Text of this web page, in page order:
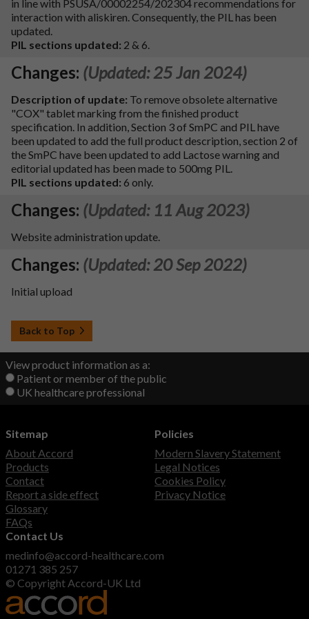
in line with PSUSA/00002254/202304 recommendations for
interaction with aliskiren. Consequently, the PIL has been
updated.
PIL sections updated: 2 & 6.
Changes: (Updated: 25 Jan 2024)
Description of update: To remove obsolete alternative
"COX" tablet marking from the finished product
specification. In addition, Section 3 of SmPC and PIL have
been updated to add the full product description, section 2 of
the SmPC have been updated to add Lactose warning and
editorial updated has been made to 500mg PIL.
PIL sections updated: 6 only.
Changes: (Updated: 11 Aug 2023)
Website administration update.
Changes: (Updated: 20 Sep 2022)
Initial upload
Back to Top
View product information as a:
Patient or member of the public
UK healthcare professional
Sitemap
About Accord
Products
Contact
Report a side effect
Glossary
FAQs
Policies
Modern Slavery Statement
Legal Notices
Cookies Policy
Privacy Notice
Contact Us
medinfo@accord-healthcare.com
01271 385 257
© Copyright Accord-UK Ltd